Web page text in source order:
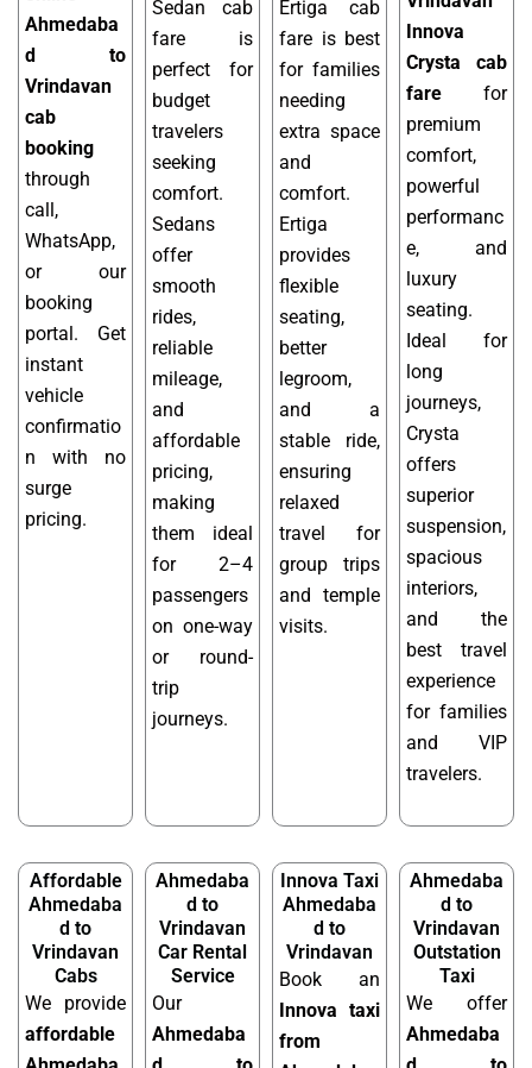
Ahmedaba
d to
Vrindavan
cab
booking
through
call,
WhatsApp,
or our
booking
portal. Get
instant
vehicle
confirmatio
n with no
surge
pricing.
Sedan cab
fare is
perfect for
budget
travelers
seeking
comfort.
Sedans
offer
smooth
rides,
reliable
mileage,
and
affordable
pricing,
making
them ideal
for 2–4
passengers
on one-way
or round-
trip
journeys.
Ertiga cab
fare is best
for families
needing
extra space
and
comfort.
Ertiga
provides
flexible
seating,
better
legroom,
and a
stable ride,
ensuring
relaxed
travel for
group trips
and temple
visits.
Innova
Crysta cab
fare for
premium
comfort,
powerful
performanc
e, and
luxury
seating.
Ideal for
long
journeys,
Crysta
offers
superior
suspension,
spacious
interiors,
and the
best travel
experience
for families
and VIP
travelers.
Affordable
Ahmedaba
d to
Vrindavan
Cabs
We provide
affordable
Ahmedaba
d to
Vrindavan
Car Rental
Service
Our
Ahmedaba
Innova Taxi
Ahmedaba
d to
Vrindavan
Book an
Innova taxi
from
Ahmedaba
d to
Vrindavan
Outstation
Taxi
We offer
Ahmedaba